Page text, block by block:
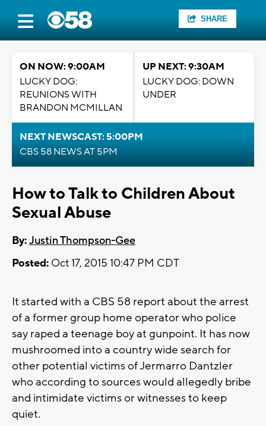
SHARE
ON NOW: 9:00AM
LUCKY DOG:
REUNIONS WITH
BRANDON MCMILLAN
UP NEXT: 9:30AM
LUCKY DOG: DOWN
UNDER
NEXT NEWSCAST: 5:00PM
CBS 58 NEWS AT 5PM
How to Talk to Children About
Sexual Abuse
By:Justin Thompson-Gee
Posted: Oct 17, 2015 10:47 PM CDT
It started with a CBS 58 report about the arrest
of a former group home operator who police
say raped a teenage boy at gunpoint. It has now
mushroomed into a country wide search for
other potential victims of Jermarro Dantzler
who according to sources would allegedly bribe
and intimidate victims or witnesses to keep
quiet.